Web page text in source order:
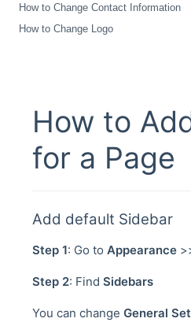
How to Change Contact Information
How to Change Logo
How to
for a Page
Add default Sidebar
Step 1: Go toAppearance
Step 2: FindSidebars
You can changeGeneral